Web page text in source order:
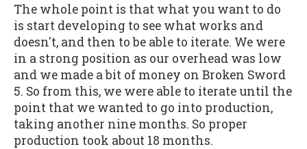
The whole point is that what you want to do
is start developing to see what works and
doesn't, and then to be able to iterate. We were
in a strong position as our overhead was low
and we made a bit of money on Broken Sword
5. So from this, we were able to iterate until the
point that we wanted to go into production,
taking another nine months. So proper
production took about 18 months.